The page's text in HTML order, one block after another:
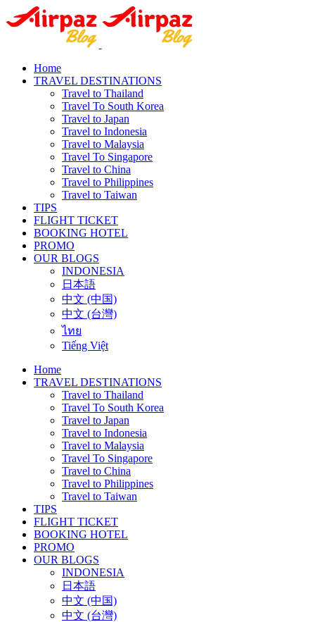
Home
TRAVEL DESTINATIONS
Travel to Thailand
Travel To South Korea
Travel to Japan
Travel to Indonesia
Travel to Malaysia
Travel To Singapore
Travel to China
Travel to Philippines
Travel to Taiwan
TIPS
FLIGHT TICKET
BOOKING HOTEL
PROMO
OUR BLOGS
INDONESIA
日本語
中文 (中国)
中文 (台灣)
ไทย
Tiếng Việt
Home
TRAVEL DESTINATIONS
Travel to Thailand
Travel To South Korea
Travel to Japan
Travel to Indonesia
Travel to Malaysia
Travel To Singapore
Travel to China
Travel to Philippines
Travel to Taiwan
TIPS
FLIGHT TICKET
BOOKING HOTEL
PROMO
OUR BLOGS
INDONESIA
日本語
中文 (中国)
中文 (台灣)